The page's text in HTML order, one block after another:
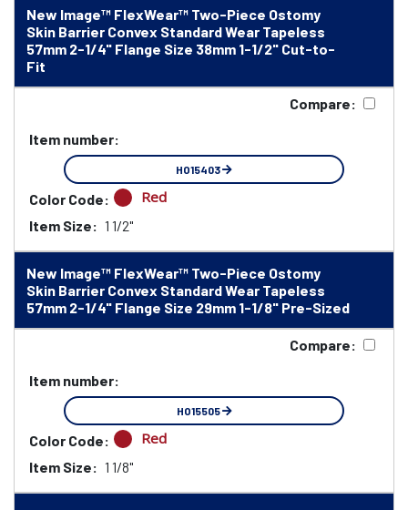
New Image™ FlexWear™ Two-Piece Ostomy
Skin Barrier Convex Standard Wear Tapeless
57mm 2-1/4" Flange Size 38mm 1-1/2" Cut-to-
Fit
Compare:
Item number:
HO15403
Color Code: Red
Item Size: 1 1/2"
New Image™ FlexWear™ Two-Piece Ostomy
Skin Barrier Convex Standard Wear Tapeless
57mm 2-1/4" Flange Size 29mm 1-1/8" Pre-Sized
Compare:
Item number:
HO15505
Color Code: Red
Item Size: 1 1/8"